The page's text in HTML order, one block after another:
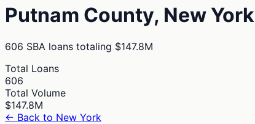
Putnam County, New York
606 SBA loans totaling $147.8M
Total Loans
606
Total Volume
$147.8M
← Back to New York